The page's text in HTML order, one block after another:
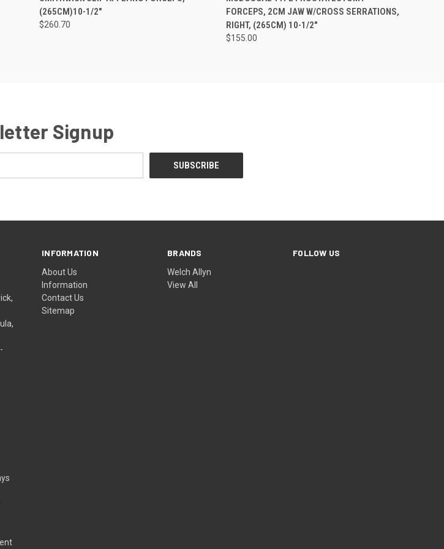
(265CM)10-1/2"
$260.70
FORCEPS, 2CM JAW W/CROSS SERRATIONS,
RIGHT, (265CM) 10-1/2"
$155.00
Signup
INFORMATION
About Us
Information
Contact Us
Sitemap
BRANDS
Welch Allyn
View All
FOLLOW US